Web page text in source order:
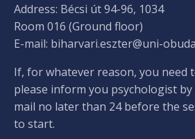
Address: Bécsi út 94-96, 1034
Room 016 (Ground floor)
E-mail: biharvari.eszter@uni-
If, for whatever reason, you need
please inform you psychologist
mail no later than 24 before the
to start.